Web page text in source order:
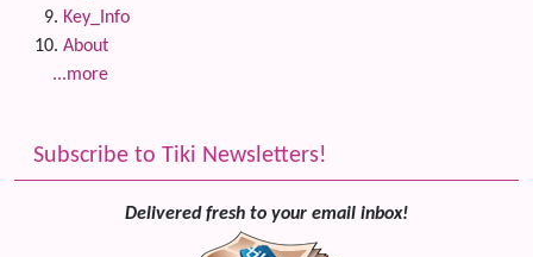
Key_Info
About
...more
Subscribe to Tiki Newsletters!
Delivered fresh to your email inbox!